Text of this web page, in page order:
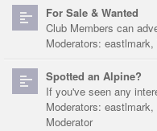
For Sale & Wanted
Club Members can
Moderators: eastlmark,
Spotted an Alpine?
If you've seen any
Moderators: eastlmark,
Moderator